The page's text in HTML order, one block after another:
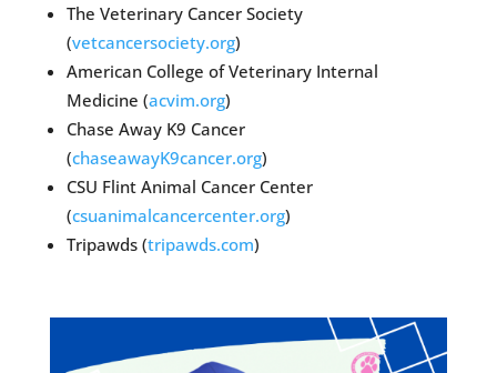
The Veterinary Cancer Society
(vetcancersociety.org)
American College of Veterinary Internal
Medicine (acvim.org)
Chase Away K9 Cancer
(chaseawayK9cancer.org)
CSU Flint Animal Cancer Center
(csuanimalcancercenter.org)
Tripawds (tripawds.com)